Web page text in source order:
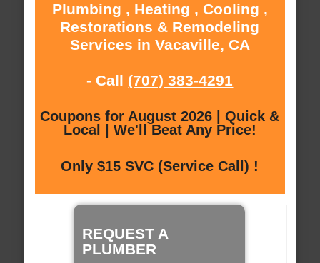
Plumbing , Heating , Cooling ,
Restorations & Remodeling
Services in Vacaville, CA
- Call (707) 383-4291
Coupons for August 2026 | Quick &
Local | We'll Beat Any Price!
Only $15 SVC (Service Call) !
REQUEST A
PLUMBER